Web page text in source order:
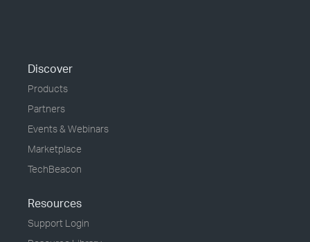
Discover
Products
Partners
Events & Webinars
Marketplace
TechBeacon
Resources
Support Login